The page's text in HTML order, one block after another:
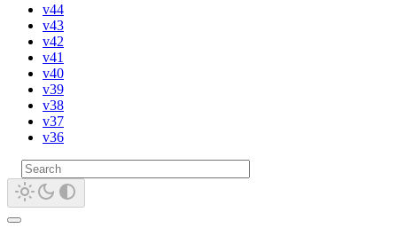
v44
v43
v42
v41
v40
v39
v38
v37
v36